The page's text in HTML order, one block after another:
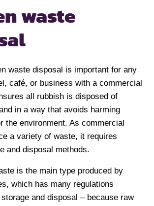
waste
waste disposal is important for any
café, or business with a commercial
all rubbish is disposed of
in a way that avoids harming
the environment. As commercial
a variety of waste, it requires
and disposal methods.
is the main type produced by
which has many regulations
and disposal – because raw